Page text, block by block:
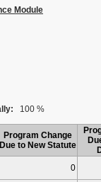
Module
100 %
Program Change
Due to New Statute
0